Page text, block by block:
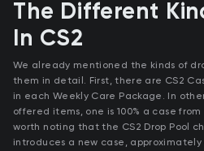
The Different
In CS2
We already mentioned the kinds of
them in detail. First, there are CS2
in each Weekly Care Package. In
offered items, one is 100% a case from
worth noting that the CS2 Drop Pool
introduces a new case, approximately